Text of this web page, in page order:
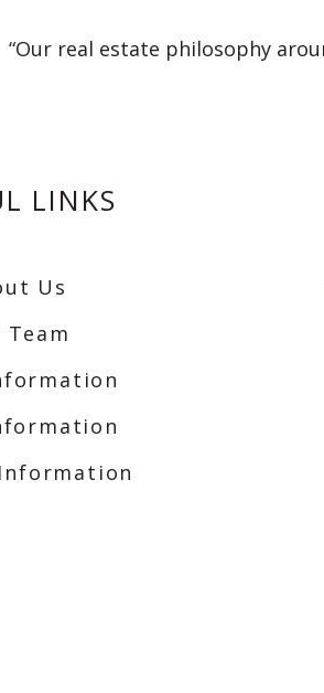
“Our real estate philosophy
LINKS
Us
Team